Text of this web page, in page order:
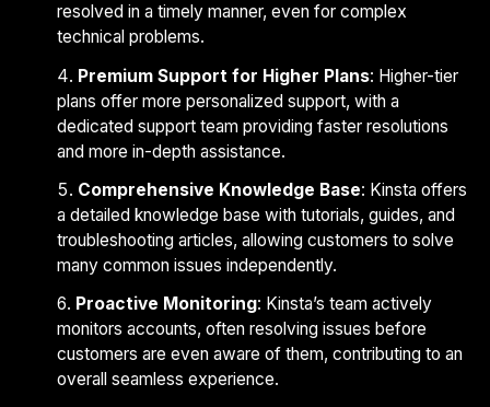
resolved in a timely manner, even for complex
technical problems.
Premium Support for Higher Plans: Higher-tier
plans offer more personalized support, with a
dedicated support team providing faster resolutions
and more in-depth assistance.
Comprehensive Knowledge Base: Kinsta offers
a detailed knowledge base with tutorials, guides, and
troubleshooting articles, allowing customers to solve
many common issues independently.
Proactive Monitoring: Kinsta’s team actively
monitors accounts, often resolving issues before
customers are even aware of them, contributing to an
overall seamless experience.